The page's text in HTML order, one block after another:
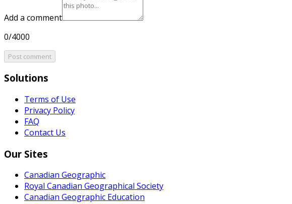
Add a comment
0/4000
Post comment
Solutions
Terms of Use
Privacy Policy
FAQ
Contact Us
Our Sites
Canadian Geographic
Royal Canadian Geographical Society
Canadian Geographic Education